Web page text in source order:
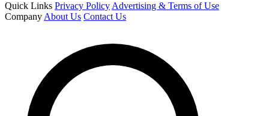
Quick Links Privacy Policy Advertising & Terms of Use
Company About Us Contact Us